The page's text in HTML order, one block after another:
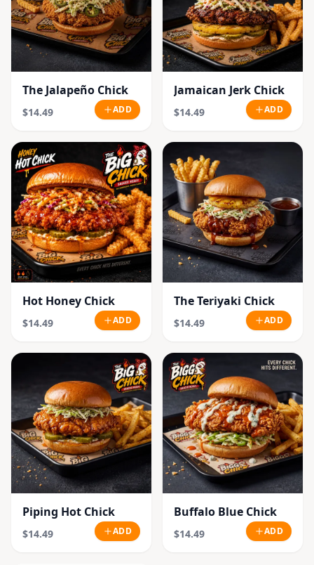
The Jalapeño Chick
$14.49 ADD
Jamaican Jerk Chick
$14.49 ADD
Hot Honey Chick
$14.49 ADD
The Teriyaki Chick
$14.49 ADD
Piping Hot Chick
$14.49 ADD
Buffalo Blue Chick
$14.49 ADD